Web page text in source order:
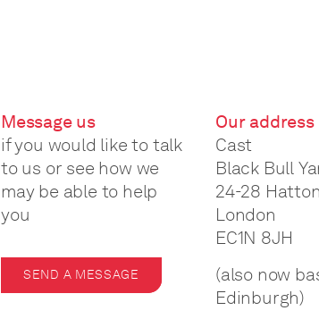
Message us
if you would like to talk
to us or see how we
may be able to help
you
SEND A MESSAGE
Our address
Cast
Black Bull
24-28
London
EC1N 8JH
(also now
Edinburgh)